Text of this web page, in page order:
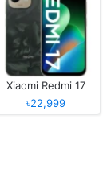
Xiaomi Redmi 17
৳22,999